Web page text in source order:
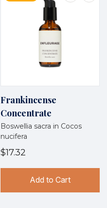
Frankincense
Concentrate
Boswellia sacra in Cocos
nucifera
$17.32
Add to Cart